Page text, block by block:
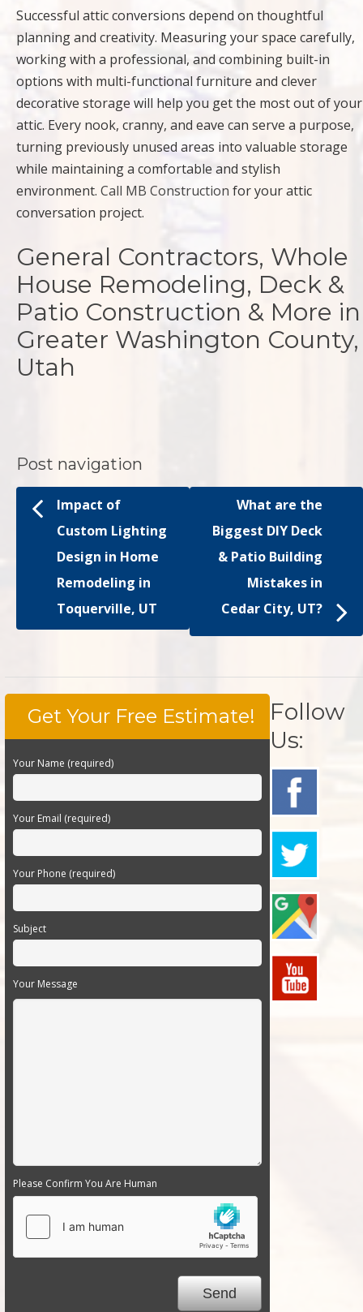
Successful attic conversions depend on thoughtful
planning and creativity. Measuring your space carefully,
working with a professional, and combining built-in
options with multi-functional furniture and clever
decorative storage will help you get the most out of your
attic. Every nook, cranny, and eave can serve a purpose,
turning previously unused areas into valuable storage
while maintaining a comfortable and stylish
environment. Call MB Construction for your attic
conversation project.
General Contractors, Whole
House Remodeling, Deck &
Patio Construction & More in
Greater Washington County,
Utah
Post navigation
Impact of
Custom Lighting
Design in Home
Remodeling in
Toquerville, UT
What are the
Biggest DIY Deck
& Patio Building
Mistakes in
Cedar City, UT?
Get Your Free Estimate!
Your Name (required)
Your Email (required)
Your Phone (required)
Subject
Your Message
Please Confirm You Are Human
Follow
Us: